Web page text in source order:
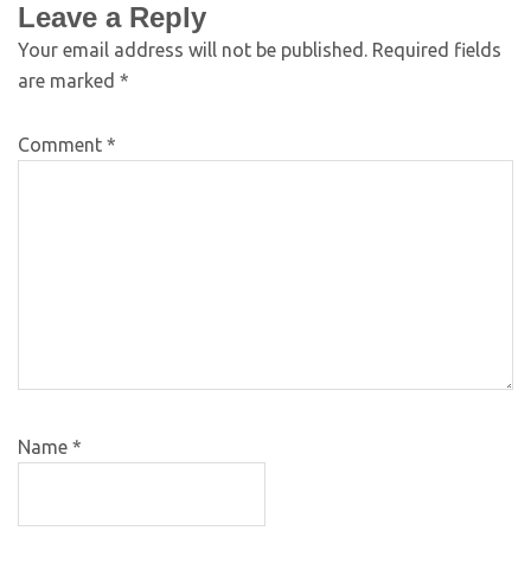
Leave a Reply
Your email address will not be published. Required fields
are marked *
Comment *
Name *